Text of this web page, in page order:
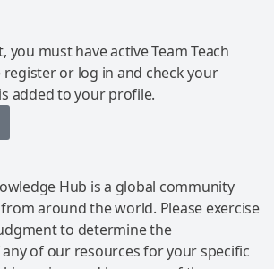
you must have active Team Teach
register or log in and check your
added to your profile.
Hub is a global community
around the world. Please exercise
to determine the
of our resources for your specific